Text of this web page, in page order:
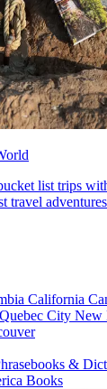
list trips
travel
California
City New
&
Books